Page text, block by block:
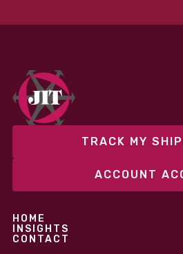
fixed and variable models to
performance without
TRACK MY
ACCOUNT
HOME
INSIGHTS
CONTACT